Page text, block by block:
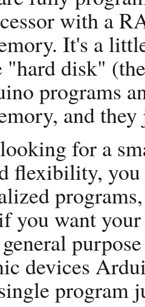
with a
It's a
"hard disk"
programs
and
for a
flexibility,
you want
devices
program